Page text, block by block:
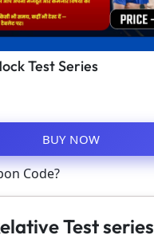
Test Series
BUY NOW
Code?
Test series